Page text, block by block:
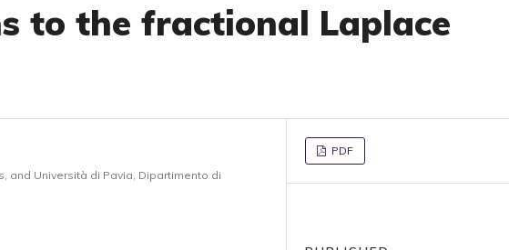
to the fractional Laplace
and Università di Pavia, Dipartimento di
PDF